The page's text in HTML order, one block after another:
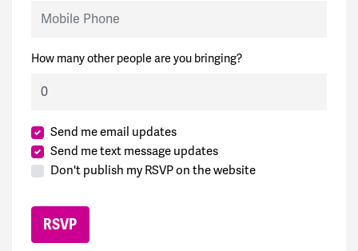
How many other people are you bringing?
Send me email updates
Send me text message updates
Don't publish my RSVP on the website